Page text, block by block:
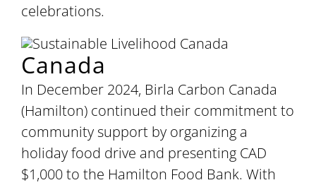
celebrations.
Canada
In December 2024, Birla Carbon Canada
(Hamilton) continued their commitment to
community support by organizing a
holiday food drive and presenting CAD
$1,000 to the Hamilton Food Bank. With